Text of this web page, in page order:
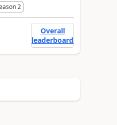
2
Overall
leaderboard